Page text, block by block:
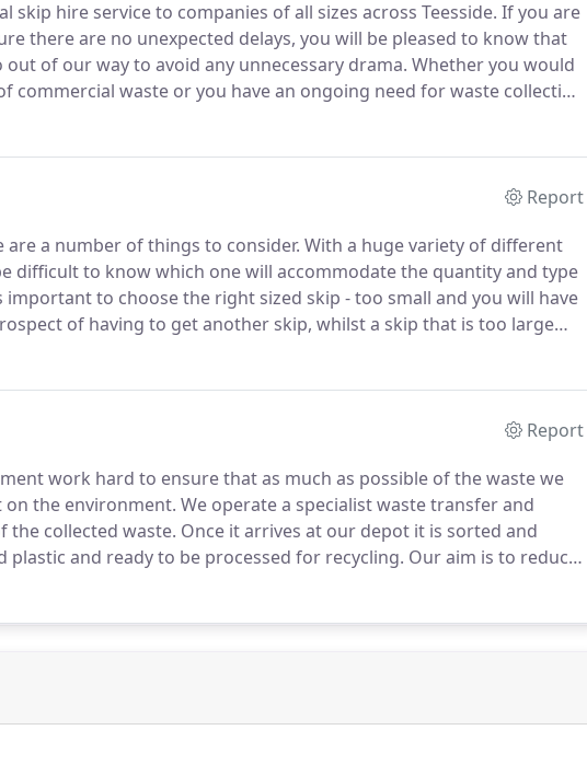
skip hire service to companies of all sizes across Teesside. If you are
there are no unexpected delays, you will be pleased to know that
of our way to avoid any unnecessary drama. Whether you would
commercial waste or you have an ongoing need for waste collection
fulfill, please do not hesitate to contact us to discuss your needs.
Report
a number of things to consider. With a huge variety of different
difficult to know which one will accommodate the quantity and type
important to choose the right sized skip - too small and you will have
of having to get another skip, whilst a skip that is too large
take up unnecessary space on your site or property.
Report
work hard to ensure that as much as possible of the waste we
on the environment. We operate a specialist waste transfer and
the collected waste. Once it arrives at our depot it is sorted and
and ready to be processed for recycling. Our aim is to reduce
sites and because we are constantly working to improve our